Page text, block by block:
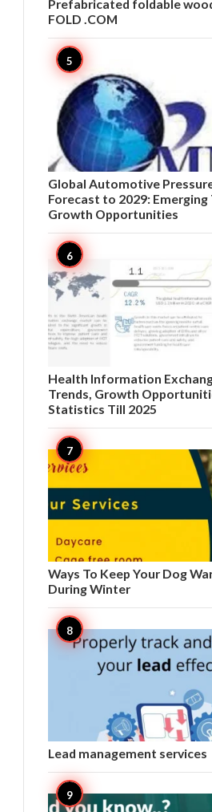
Prefabricated foldable
FOLD .COM
Global Automotive
Forecast to 2029: Emerging
Growth Opportunities
Health Information
Trends, Growth
Statistics Till 2025
Ways To Keep Your Dog
During Winter
Lead management services